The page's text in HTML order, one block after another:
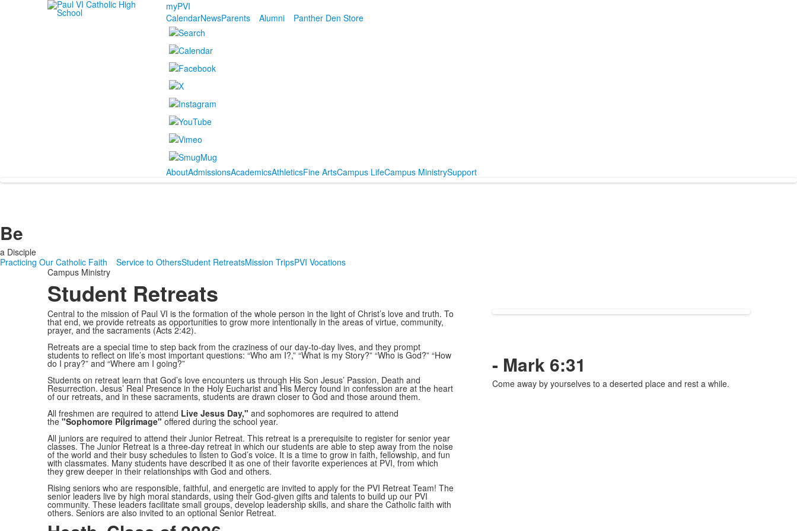
myPVI
CalendarNewsParents Alumni Panther Den Store
AboutAdmissionsAcademicsAthleticsFine ArtsCampus LifeCampus MinistrySupport
Be
a Disciple
Practicing Our Catholic Faith
Service to OthersStudent RetreatsMission TripsPVI Vocations
Campus Ministry
Student Retreats
Central to the mission of Paul VI is the formation of the whole person in the light of Christ’s love and truth. To
that end, we provide retreats as opportunities to grow more intentionally in the areas of virtue, community,
prayer, and the sacraments (Acts 2:42).
Retreats are a special time to step back from the craziness of our day-to-day lives, and they prompt
students to reflect on life’s most important questions: “Who am I?,” “What is my Story?” “Who is God?” “How
do I pray?” and “Where am I going?”
Students on retreat learn that God’s love encounters us through His Son Jesus’ Passion, Death and
Resurrection. Jesus’ Real Presence in the Holy Eucharist and His Mercy found in confession are at the heart
of our retreats, and in these sacraments, students are drawn closer to God and those around them.
All freshmen are required to attend Live Jesus Day," and sophomores are required to attend
the "Sophomore Pilgrimage" offered during the school year.
All juniors are required to attend their Junior Retreat. This retreat is a prerequisite to register for senior year
classes. The Junior Retreat is a three-day retreat in which our students are able to step away from the noise
of the world and their busy schedules to listen to God’s voice. It is a time to grow in faith, fellowship, and fun
with classmates. Many students have described it as one of their favorite experiences at PVI, from which
they grew deeper in their relationships with God and others.
Rising seniors who are responsible, faithful, and energetic are invited to apply for the PVI Retreat Team! The
senior leaders live by high moral standards, using their God-given gifts and talents to build up our PVI
community. These leaders facilitate small groups, develop leadership skills, and share the Catholic faith with
others. Seniors are also invited to an optional Senior Retreat.
- Mark 6:31
Come away by yourselves to a deserted place and rest a while.